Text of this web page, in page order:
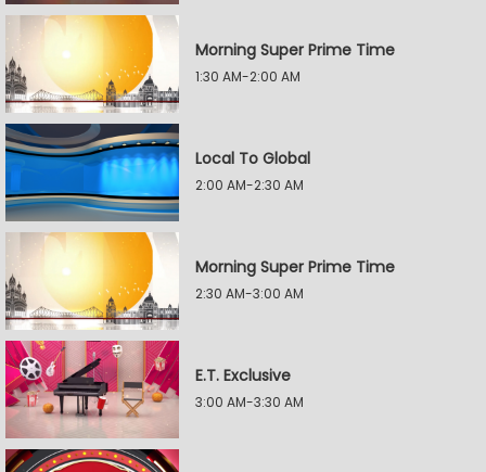
Morning Super Prime Time
1:30 AM-2:00 AM
Local To Global
2:00 AM-2:30 AM
Morning Super Prime Time
2:30 AM-3:00 AM
E.T. Exclusive
3:00 AM-3:30 AM